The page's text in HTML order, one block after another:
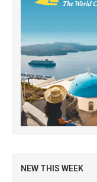
NEW THIS WEEK